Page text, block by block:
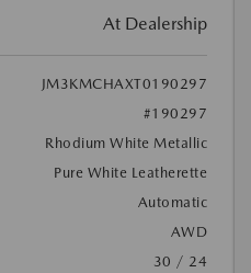
At Dealership
JM3KMCHAXT0190297
#190297
Rhodium White Metallic
Pure White Leatherette
Automatic
AWD
30 / 24